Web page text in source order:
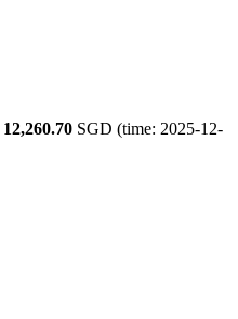
12,260.70 SGD (time: 2025-12-